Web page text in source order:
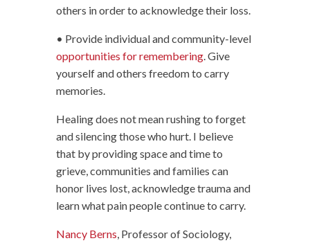
others in order to acknowledge their loss.
• Provide individual and community-level
opportunities for remembering. Give
yourself and others freedom to carry
memories.
Healing does not mean rushing to forget
and silencing those who hurt. I believe
that by providing space and time to
grieve, communities and families can
honor lives lost, acknowledge trauma and
learn what pain people continue to carry.
Nancy Berns , Professor of Sociology,